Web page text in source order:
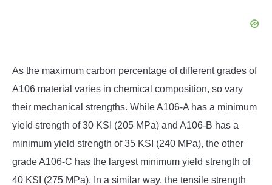
As the maximum carbon percentage of different grades of
A106 material varies in chemical composition, so vary
their mechanical strengths. While A106-A has a minimum
yield strength of 30 KSI (205 MPa) and A106-B has a
minimum yield strength of 35 KSI (240 MPa), the other
grade A106-C has the largest minimum yield strength of
40 KSI (275 MPa). In a similar way, the tensile strength